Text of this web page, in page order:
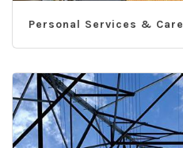
Personal Services & Care